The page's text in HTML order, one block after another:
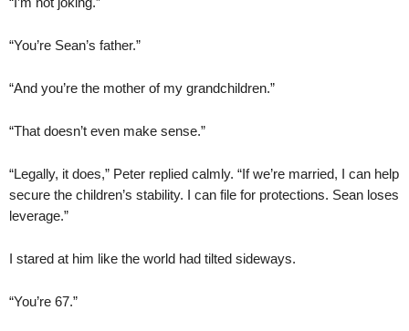
“You’re Sean’s father.”
“And you’re the mother of my grandchildren.”
“That doesn’t even make sense.”
“Legally, it does,” Peter replied calmly. “If we’re married, I can help
secure the children’s stability. I can file for protections. Sean loses
leverage.”
I stared at him like the world had tilted sideways.
“You’re 67.”